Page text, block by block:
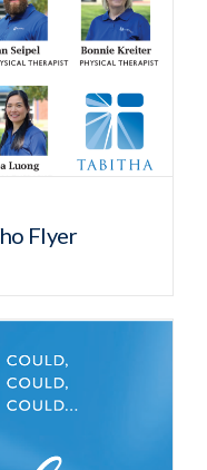
Flyer